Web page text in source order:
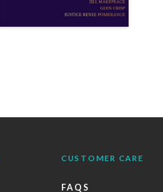
CUSTOMER CARE
FAQS